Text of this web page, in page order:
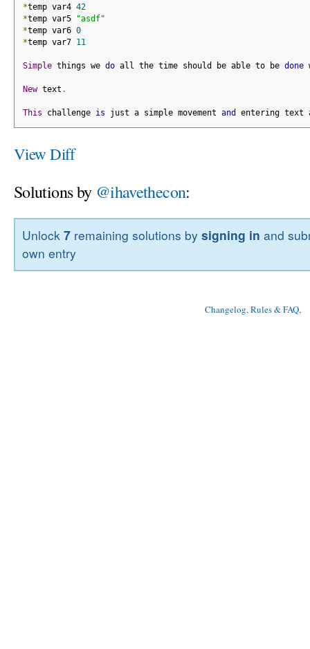
*temp var4 42
*temp var5
"asdf"
*temp var6 0
*temp var7 11
Simple things we do all the time should be able to be done
New text .
This challenge is just a simple movement and entering text
View Diff
Solutions by @ihavethecon:
Unlock7 remaining solutions bysigning in and
own entry
Changelog, Rules & FAQ,